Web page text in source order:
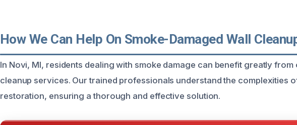
How We Can Help On Smoke-Damaged Wall
In Novi, MI, residents dealing with smoke damage can benefit greatly
cleanup services. Our trained professionals understand the complexities
restoration, ensuring a thorough and effective solution.